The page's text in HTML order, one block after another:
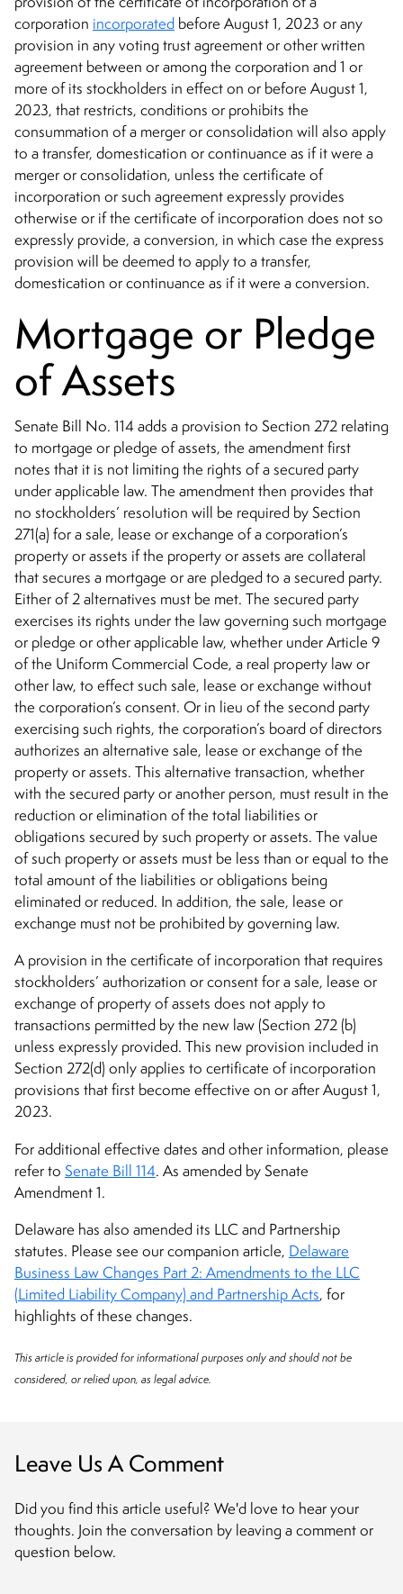
corporation incorporated before August 1, 2023 or any
provision in any voting trust agreement or other written
agreement between or among the corporation and 1 or
more of its stockholders in effect on or before August 1,
2023, that restricts, conditions or prohibits the
consummation of a merger or consolidation will also apply
to a transfer, domestication or continuance as if it were a
merger or consolidation, unless the certificate of
incorporation or such agreement expressly provides
otherwise or if the certificate of incorporation does not so
expressly provide, a conversion, in which case the express
provision will be deemed to apply to a transfer,
domestication or continuance as if it were a conversion.
Mortgage or Pledge
of Assets
Senate Bill No. 114 adds a provision to Section 272 relating
to mortgage or pledge of assets, the amendment first
notes that it is not limiting the rights of a secured party
under applicable law. The amendment then provides that
no stockholders’ resolution will be required by Section
271(a) for a sale, lease or exchange of a corporation’s
property or assets if the property or assets are collateral
that secures a mortgage or are pledged to a secured party.
Either of 2 alternatives must be met. The secured party
exercises its rights under the law governing such mortgage
or pledge or other applicable law, whether under Article 9
of the Uniform Commercial Code, a real property law or
other law, to effect such sale, lease or exchange without
the corporation’s consent. Or in lieu of the second party
exercising such rights, the corporation’s board of directors
authorizes an alternative sale, lease or exchange of the
property or assets. This alternative transaction, whether
with the secured party or another person, must result in the
reduction or elimination of the total liabilities or
obligations secured by such property or assets. The value
of such property or assets must be less than or equal to the
total amount of the liabilities or obligations being
eliminated or reduced. In addition, the sale, lease or
exchange must not be prohibited by governing law.
A provision in the certificate of incorporation that requires
stockholders’ authorization or consent for a sale, lease or
exchange of property of assets does not apply to
transactions permitted by the new law (Section 272 (b)
unless expressly provided. This new provision included in
Section 272(d) only applies to certificate of incorporation
provisions that first become effective on or after August 1,
2023.
For additional effective dates and other information, please
refer to Senate Bill 114. As amended by Senate
Amendment 1.
Delaware has also amended its LLC and Partnership
statutes. Please see our companion article, Delaware
Business Law Changes Part 2: Amendments to the LLC
(Limited Liability Company) and Partnership Acts, for
highlights of these changes.
This article is provided for informational purposes only and should not be
considered, or relied upon, as legal advice.
Leave Us A Comment
Did you find this article useful? We'd love to hear your
thoughts. Join the conversation by leaving a comment or
question below.